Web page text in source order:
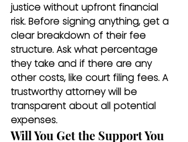
justice without upfront financial
risk. Before signing anything, get a
clear breakdown of their fee
structure. Ask what percentage
they take and if there are any
other costs, like court filing fees. A
trustworthy attorney will be
transparent about all potential
expenses.
Will You Get the Support You